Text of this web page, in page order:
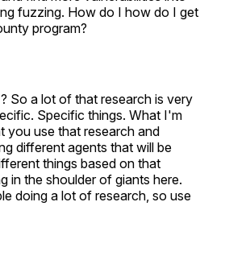
fuzzing. How do I how do I get
program?
So a lot of that research is very
Specific things. What I'm
you use that research and
different agents that will be
things based on that
in the shoulder of giants here.
doing a lot of research, so use